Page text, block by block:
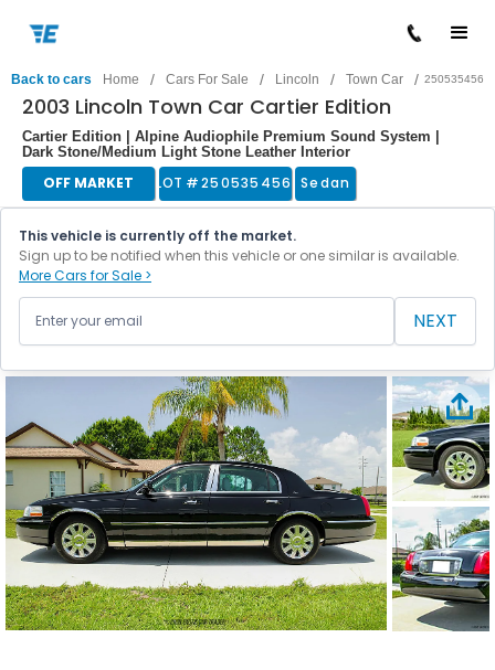
Back to cars Home / Cars For Sale / Lincoln / Town Car / 250535456
2003 Lincoln Town Car Cartier Edition
Cartier Edition | Alpine Audiophile Premium Sound System |
Dark Stone/Medium Light Stone Leather Interior
OFF MARKET LOT #250535456 Sedan
This vehicle is currently off the market.
Sign up to be notified when this vehicle or one similar is available.
More Cars for Sale >
NEXT